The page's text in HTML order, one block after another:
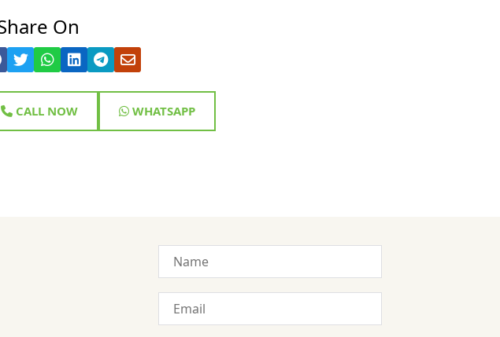
On
CALL NOW WHATSAPP